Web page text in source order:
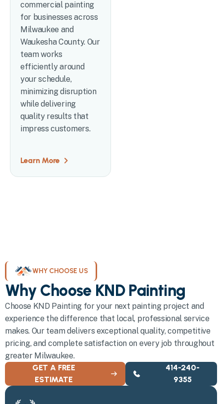
commercial painting
for businesses across
Milwaukee and
Waukesha County. Our
team works
efficiently around
your schedule,
minimizing disruption
while delivering
quality results that
impress customers.
Learn More
WHY CHOOSE US
Why Choose KND Painting
Choose KND Painting for your next painting project and
experience the difference that local, professional service
makes. Our team delivers exceptional quality, competitive
pricing, and complete satisfaction on every job throughout
greater Milwaukee.
GET A FREE
ESTIMATE
414-240-
9355